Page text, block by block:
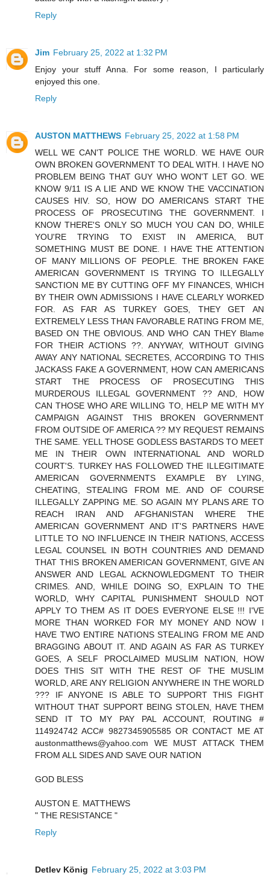
Reply
Jim February 25, 2022 at 1:32 PM
Enjoy your stuff Anna. For some reason, I particularly
enjoyed this one.
Reply
AUSTON MATTHEWS February 25, 2022 at 1:58 PM
WELL WE CAN'T POLICE THE WORLD. WE HAVE OUR
OWN BROKEN GOVERNMENT TO DEAL WITH. I HAVE NO
PROBLEM BEING THAT GUY WHO WON'T LET GO. WE
KNOW 9/11 IS A LIE AND WE KNOW THE VACCINATION
CAUSES HIV. SO, HOW DO AMERICANS START THE
PROCESS OF PROSECUTING THE GOVERNMENT. I
KNOW THERE'S ONLY SO MUCH YOU CAN DO, WHILE
YOU'RE TRYING TO EXIST IN AMERICA, BUT
SOMETHING MUST BE DONE. I HAVE THE ATTENTION
OF MANY MILLIONS OF PEOPLE. THE BROKEN FAKE
AMERICAN GOVERNMENT IS TRYING TO ILLEGALLY
SANCTION ME BY CUTTING OFF MY FINANCES, WHICH
BY THEIR OWN ADMISSIONS I HAVE CLEARLY WORKED
FOR. AS FAR AS TURKEY GOES, THEY GET AN
EXTREMELY LESS THAN FAVORABLE RATING FROM ME,
BASED ON THE OBVIOUS. AND WHO CAN THEY Blame
FOR THEIR ACTIONS ??. ANYWAY, WITHOUT GIVING
AWAY ANY NATIONAL SECRETES, ACCORDING TO THIS
JACKASS FAKE A GOVERNMENT, HOW CAN AMERICANS
START THE PROCESS OF PROSECUTING THIS
MURDEROUS ILLEGAL GOVERNMENT ?? AND, HOW
CAN THOSE WHO ARE WILLING TO, HELP ME WITH MY
CAMPAIGN AGAINST THIS BROKEN GOVERNMENT
FROM OUTSIDE OF AMERICA ?? MY REQUEST REMAINS
THE SAME. YELL THOSE GODLESS BASTARDS TO MEET
ME IN THEIR OWN INTERNATIONAL AND WORLD
COURT'S. TURKEY HAS FOLLOWED THE ILLEGITIMATE
AMERICAN GOVERNMENTS EXAMPLE BY LYING,
CHEATING, STEALING FROM ME. AND OF COURSE
ILLEGALLY ZAPPING ME. SO AGAIN MY PLANS ARE TO
REACH IRAN AND AFGHANISTAN WHERE THE
AMERICAN GOVERNMENT AND IT'S PARTNERS HAVE
LITTLE TO NO INFLUENCE IN THEIR NATIONS, ACCESS
LEGAL COUNSEL IN BOTH COUNTRIES AND DEMAND
THAT THIS BROKEN AMERICAN GOVERNMENT, GIVE AN
ANSWER AND LEGAL ACKNOWLEDGMENT TO THEIR
CRIMES. AND, WHILE DOING SO, EXPLAIN TO THE
WORLD, WHY CAPITAL PUNISHMENT SHOULD NOT
APPLY TO THEM AS IT DOES EVERYONE ELSE !!! I'VE
MORE THAN WORKED FOR MY MONEY AND NOW I
HAVE TWO ENTIRE NATIONS STEALING FROM ME AND
BRAGGING ABOUT IT. AND AGAIN AS FAR AS TURKEY
GOES, A SELF PROCLAIMED MUSLIM NATION, HOW
DOES THIS SIT WITH THE REST OF THE MUSLIM
WORLD, ARE ANY RELIGION ANYWHERE IN THE WORLD
??? IF ANYONE IS ABLE TO SUPPORT THIS FIGHT
WITHOUT THAT SUPPORT BEING STOLEN, HAVE THEM
SEND IT TO MY PAY PAL ACCOUNT, ROUTING #
114924742 ACC# 9827345905585 OR CONTACT ME AT
austonmatthews@yahoo.com WE MUST ATTACK THEM
FROM ALL SIDES AND SAVE OUR NATION
GOD BLESS
AUSTON E. MATTHEWS
" THE RESISTANCE "
Reply
Detlev König February 25, 2022 at 3:03 PM